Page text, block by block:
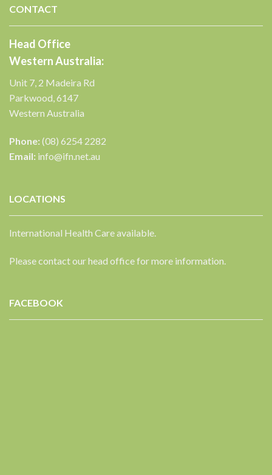
CONTACT
Head Office
Western Australia:
Unit 7, 2 Madeira Rd
Parkwood, 6147
Western Australia
Phone:(08) 6254 2282
Email: info@ifn.net.au
LOCATIONS
International Health Care available.
Please contact our head office for more information.
FACEBOOK